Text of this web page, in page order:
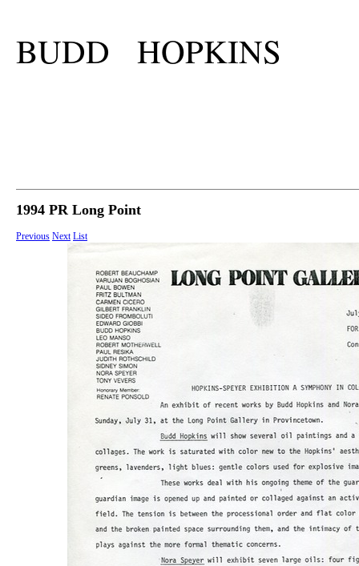
BUDD HOPKINS
1994 PR Long Point
Previous Next List